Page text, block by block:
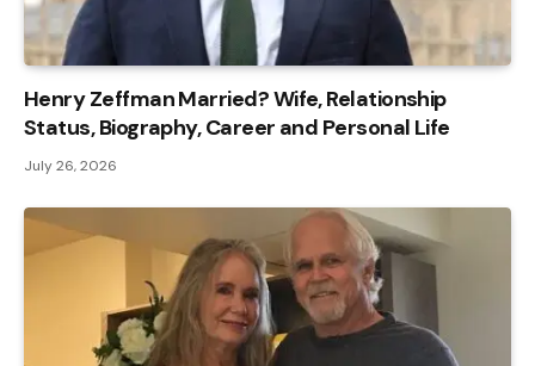
Henry Zeffman Married? Wife, Relationship
Status, Biography, Career and Personal Life
July 26, 2026